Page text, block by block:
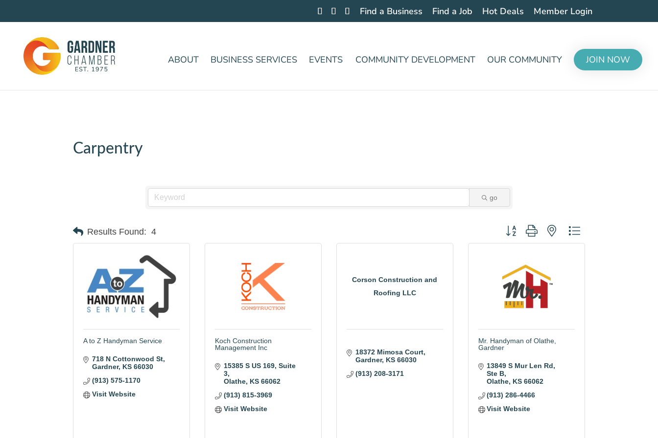
Find a Business Find a Job Hot Deals Member Login
ABOUT BUSINESS SERVICES EVENTS COMMUNITY DEVELOPMENT OUR COMMUNITY JOIN NOW
Carpentry
go
Results Found: 4 Button group with nested dropdown
A to Z Handyman Service
718 N Cottonwood St
Gardner KS 66030
(913) 575-1170
Visit Website
Koch Construction
Management Inc
15385 S US 169 Suite
3
Olathe KS 66062
(913) 815-3969
Visit Website
Corson Construction and
Roofing LLC
18372 Mimosa Court
Gardner KS 66030
(913) 208-3171
Mr. Handyman of Olathe,
Gardner
13849 S Mur Len Rd
Ste B
Olathe KS 66062
(913) 286-4466
Visit Website